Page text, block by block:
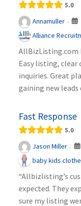
5.0
Annamuller ·
Alliance
AllBizListing.com
Easy listing, clear
inquiries. Great
gaining new leads
Fast Response
5.0
Jason Miller ·
baby kids
“Allbizlisting’s
expected. They
sure my listing